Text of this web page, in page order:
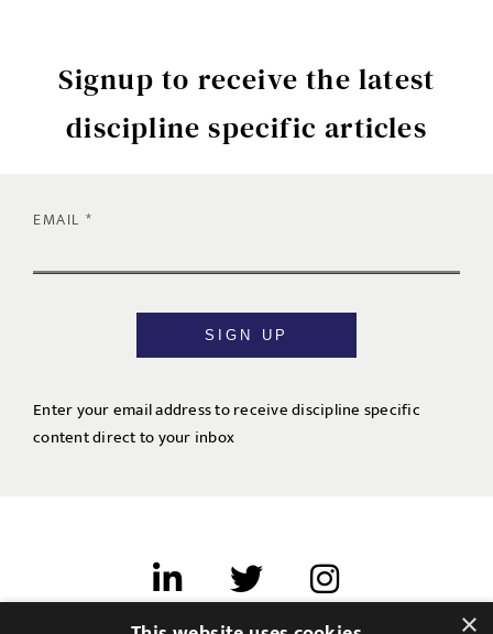
Signup to receive the latest
discipline specific articles
EMAIL
SIGN UP
Enter your email address to receive discipline specific
content direct to your inbox
×